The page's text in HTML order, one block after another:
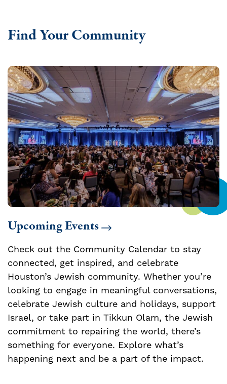
Find Your Community
Upcoming Events
Check out the Community Calendar to stay
connected, get inspired, and celebrate
Houston’s Jewish community. Whether you’re
looking to engage in meaningful conversations,
celebrate Jewish culture and holidays, support
Israel, or take part in Tikkun Olam, the Jewish
commitment to repairing the world, there’s
something for everyone. Explore what’s
happening next and be a part of the impact.